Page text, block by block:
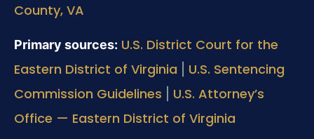
County, VA
Primary sources: U.S. District Court for the
Eastern District of Virginia
U.S. Sentencing
Commission Guidelines
U.S. Attorney’s
Office — Eastern District of Virginia